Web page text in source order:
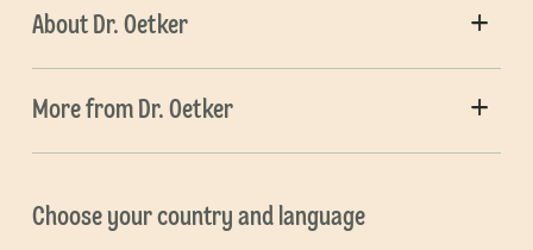
About Dr. Oetker
More from Dr. Oetker
Choose your country and language